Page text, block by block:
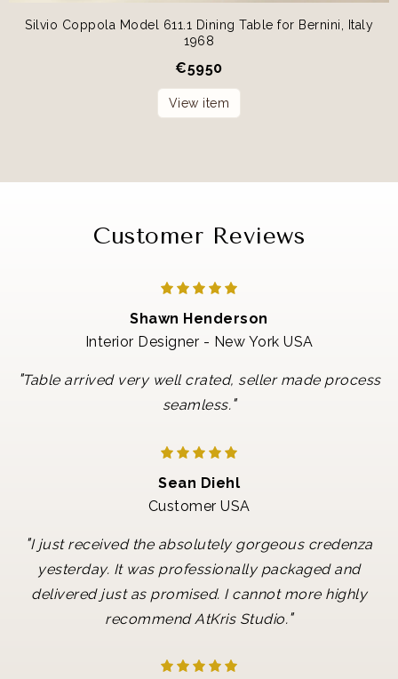
Silvio Coppola Model 611.1 Dining Table for Bernini, Italy
1968
€5950
View item
Customer Reviews
Shawn Henderson
Interior Designer - New York USA
"Table arrived very well crated, seller made process
seamless."
Sean Diehl
Customer USA
"I just received the absolutely gorgeous credenza
yesterday. It was professionally packaged and
delivered just as promised. I cannot more highly
recommend AtKris Studio."